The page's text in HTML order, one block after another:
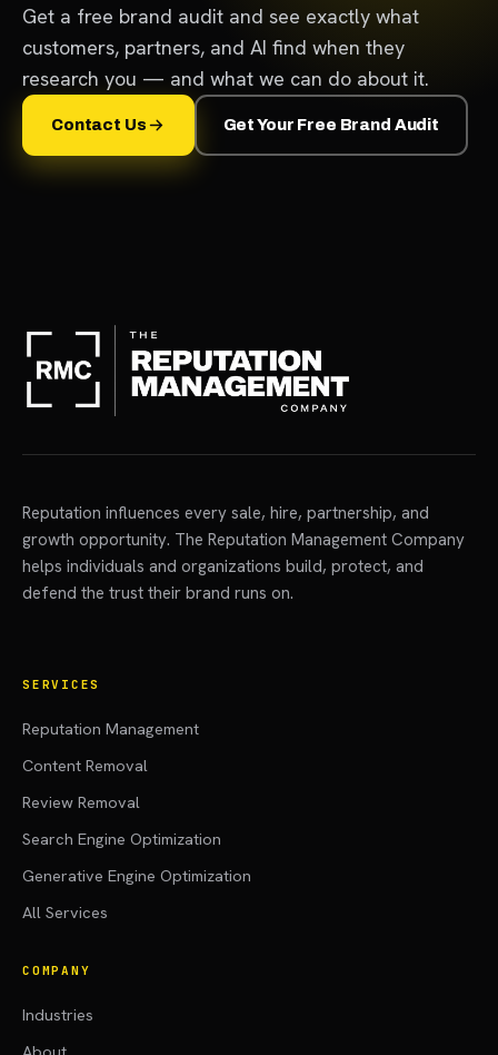
Get a free brand audit and see exactly what
customers, partners, and AI find when they
research you — and what we can do about it.
Contact Us Get Your Free Brand Audit
Reputation influences every sale, hire, partnership, and
growth opportunity. The Reputation Management Company
helps individuals and organizations build, protect, and
defend the trust their brand runs on.
SERVICES
Reputation Management
Content Removal
Review Removal
Search Engine Optimization
Generative Engine Optimization
All Services
COMPANY
Industries
About